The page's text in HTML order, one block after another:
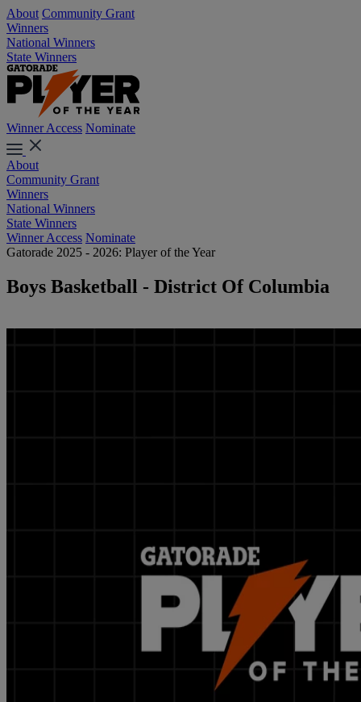
About Community Grant
Winners
National Winners
State Winners
Winner Access Nominate
About
Community Grant
Winners
National Winners
State Winners
Winner Access Nominate
Gatorade 2025 - 2026: Player of the Year
Boys Basketball - District Of Columbia